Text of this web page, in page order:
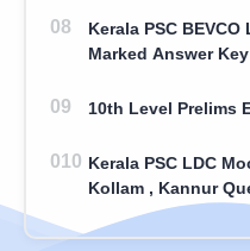
Kerala PSC
Marked Answer
10th Level Prelims
Kerala PSC LDC
Kollam , Kannur